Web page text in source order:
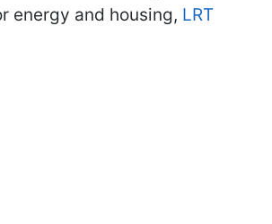
energy and housing, LRT